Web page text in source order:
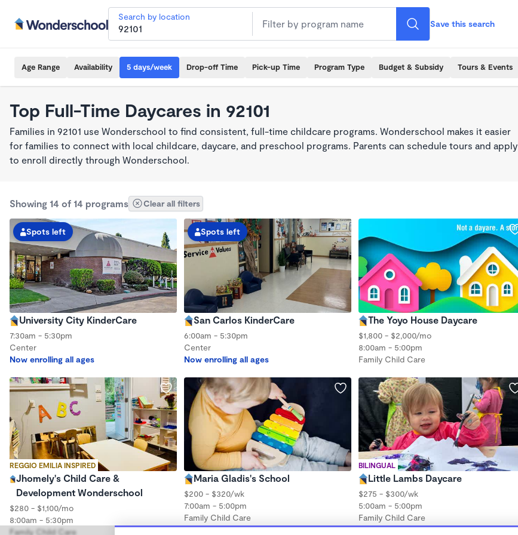
Search by location
Save this search
Age Range Availability 5 days/week Drop-off Time Pick-up Time Program Type Budget & Subsidy Tours & Events
Top Full-Time Daycares in 92101
Families in 92101 use Wonderschool to find consistent, full-time childcare programs. Wonderschool makes it easier
for families to connect with local childcare, daycare, and preschool programs. Parents can schedule tours and apply
to enroll directly through Wonderschool.
Showing 14 of 14 programs Clear all filters
Spots left
University City KinderCare
7:30am - 5:30pm
Center
Now enrolling all ages
Spots left
San Carlos KinderCare
6:00am - 5:30pm
Center
Now enrolling all ages
The Yoyo House Daycare
$1,800 - $2,000/mo
8:00am - 5:00pm
Family Child Care
REGGIO EMILIA INSPIRED
Jhomely's Child Care &
Development Wonderschool
$280 - $1,100/mo
8:00am - 5:30pm
Family Child Care
Maria Gladis's School
$200 - $320/wk
7:00am - 5:00pm
Family Child Care
BILINGUAL
Little Lambs Daycare
$275 - $300/wk
5:00am - 5:00pm
Family Child Care